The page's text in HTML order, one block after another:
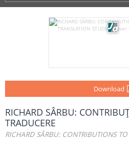
Download
RICHARD SÂRBU:
TRADUCERE
RICHARD SÂRBU: CONTRIBUTIONS